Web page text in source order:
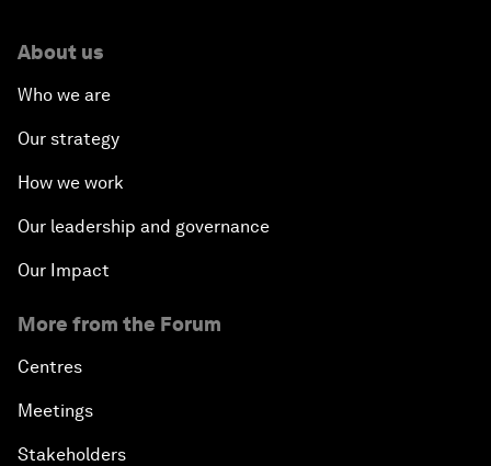
About us
Who we are
Our strategy
How we work
Our leadership and governance
Our Impact
More from the Forum
Centres
Meetings
Stakeholders